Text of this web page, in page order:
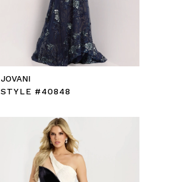
JOVANI
STYLE #40848